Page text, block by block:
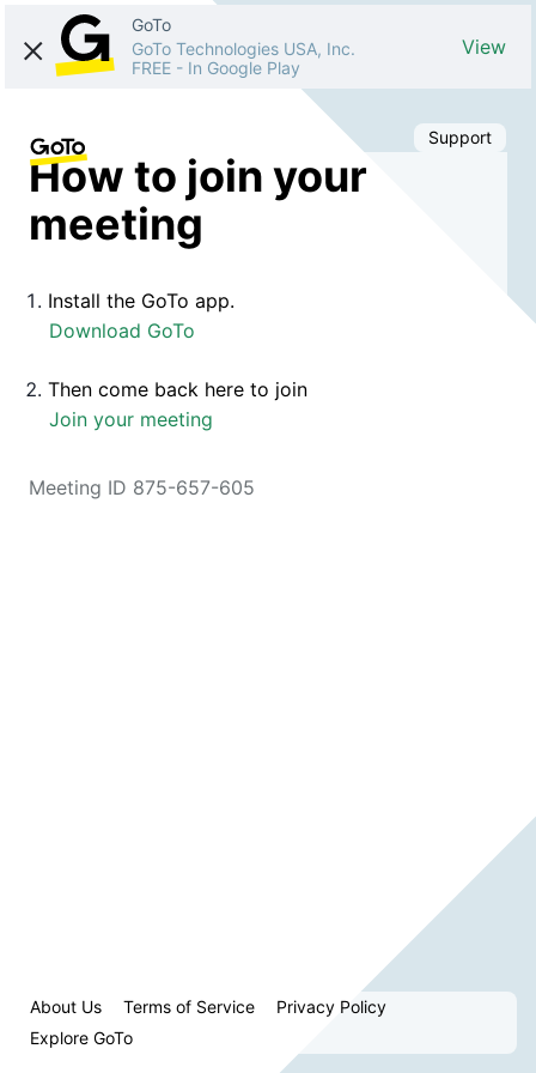
GoTo
GoTo Technologies USA, Inc.
FREE - In Google Play
View
Support
How to join your
meeting
Install the GoTo app.
Download GoTo
Then come back here to join
Join your meeting
Meeting ID 875-657-605
About Us Terms of Service
Privacy Policy
Explore GoTo